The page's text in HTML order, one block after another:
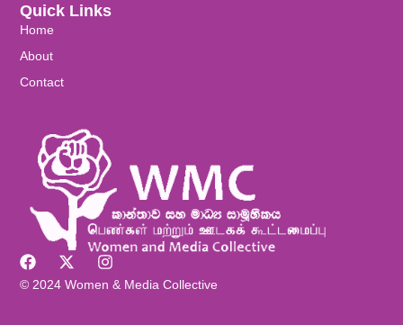
© 2024 Women & Media Collective
Quick Links
Home
About
Contact